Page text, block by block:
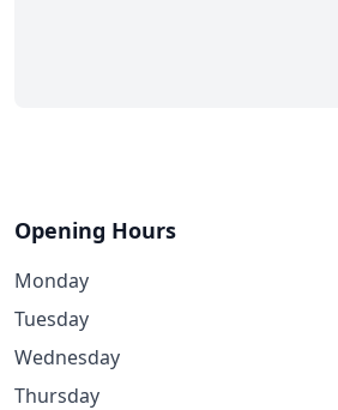
Opening Hours
Monday
Tuesday
Wednesday
Thursday